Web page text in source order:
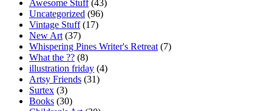
Awesome Stuff(43)
Uncategorized (96)
Vintage Stuff(17)
New Art (37)
Whispering Pines Writer's Retreat (7)
What the ?? (8)
illustration friday (4)
Artsy Friends (31)
Surtex (3)
Books (30)